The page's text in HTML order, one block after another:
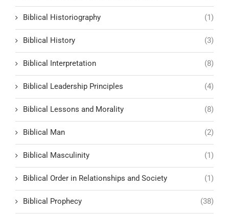
Biblical Historiography (1)
Biblical History (3)
Biblical Interpretation (8)
Biblical Leadership Principles (4)
Biblical Lessons and Morality (8)
Biblical Man (2)
Biblical Masculinity (1)
Biblical Order in Relationships and Society (1)
Biblical Prophecy (38)